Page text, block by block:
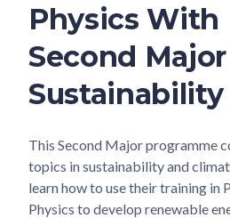
Physics With
Second
Sustainability
This Second Major programme
topics in sustainability and
learn how to use their training in
Physics to develop renewable